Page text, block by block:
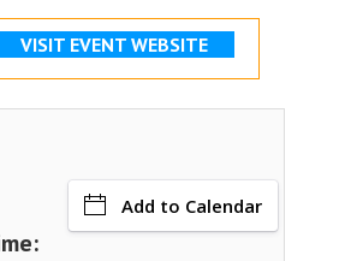
VISIT EVENT WEBSITE
Add to Calendar